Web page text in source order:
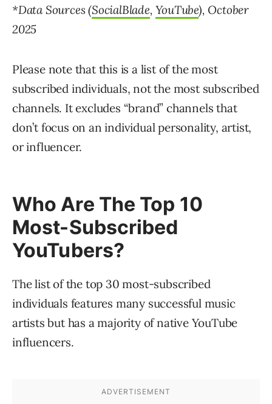
*Data Sources (SocialBlade,YouTube), October
2025
Please note that this is a list of the most
subscribed individuals, not the most subscribed
channels. It excludes “brand” channels that
don’t focus on an individual personality, artist,
or influencer.
Who Are The Top 10
Most-Subscribed
YouTubers?
The list of the top 30 most-subscribed
individuals features many successful music
artists but has a majority of native YouTube
influencers.